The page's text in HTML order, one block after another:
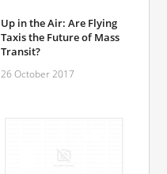
Up in the Air: Are Flying
Taxis the Future of Mass
Transit?
26 October 2017